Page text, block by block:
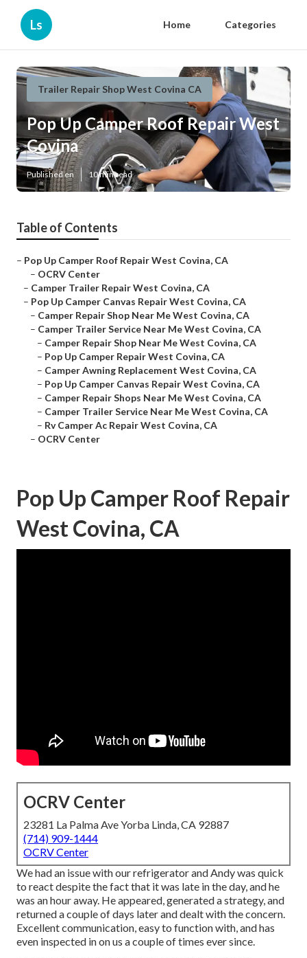
Ls Home Categories
Trailer Repair Shop West Covina CA
Pop Up Camper Roof Repair West
Covina
Published en 10 min read
Table of Contents
– Pop Up Camper Roof Repair West Covina, CA
– OCRV Center
– Camper Trailer Repair West Covina, CA
– Pop Up Camper Canvas Repair West Covina, CA
– Camper Repair Shop Near Me West Covina, CA
– Camper Trailer Service Near Me West Covina, CA
– Camper Repair Shop Near Me West Covina, CA
– Pop Up Camper Repair West Covina, CA
– Camper Awning Replacement West Covina, CA
– Pop Up Camper Canvas Repair West Covina, CA
– Camper Repair Shops Near Me West Covina, CA
– Camper Trailer Service Near Me West Covina, CA
– Rv Camper Ac Repair West Covina, CA
– OCRV Center
Pop Up Camper Roof Repair
West Covina, CA
OCRV Center
23281 La Palma Ave Yorba Linda, CA 92887
(714) 909-1444
OCRV Center
We had an issue with our refrigerator and Andy was quick
to react despite the fact that it was late in the day, and he
was an hour away. He appeared, generated a strategy, and
returned a couple of days later and dealt with the concern.
Excellent communication, easy to function with, and has
even inspected in on us a couple of times ever since.